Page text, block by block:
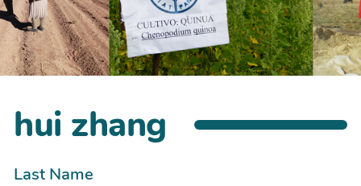
hui zhang
Last Name